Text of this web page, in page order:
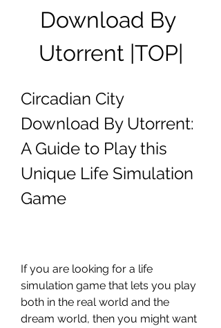
Download By
Utorrent |TOP|
Circadian City
Download By Utorrent:
A Guide to Play this
Unique Life Simulation
Game
If you are looking for a life
simulation game that lets you play
both in the real world and the
dream world, then you might want